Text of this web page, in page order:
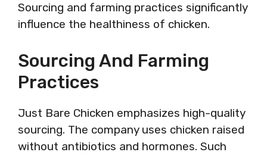
Sourcing and farming practices significantly
influence the healthiness of chicken.
Sourcing And Farming
Practices
Just Bare Chicken emphasizes high-quality
sourcing. The company uses chicken raised
without antibiotics and hormones. Such